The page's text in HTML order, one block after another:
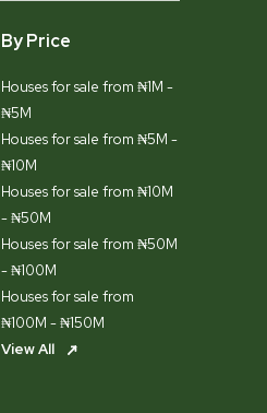
By Price
Houses for sale from ₦1M -
₦5M
Houses for sale from ₦5M -
₦10M
Houses for sale from ₦10M
- ₦50M
Houses for sale from ₦50M
- ₦100M
Houses for sale from
₦100M - ₦150M
View All